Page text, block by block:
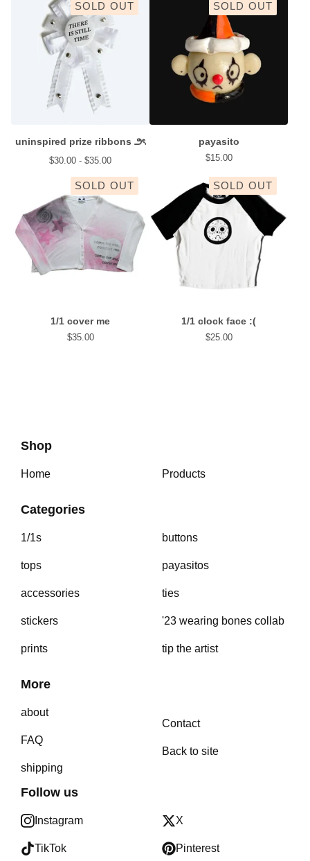
SOLD OUT
uninspired prize ribbons ౨ৎ
$30.00 - $35.00
SOLD OUT
payasito
$15.00
SOLD OUT
1/1 cover me
$35.00
SOLD OUT
1/1 clock face :(
$25.00
Shop
Home Products
Categories
1/1s
tops
accessories
stickers
prints
buttons
payasitos
ties
'23 wearing bones collab
tip the artist
More
about
FAQ
shipping
Contact
Back to site
Follow us
Instagram
TikTok
X
Pinterest